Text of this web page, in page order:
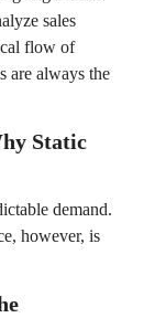
sales
flow of
are always the
Static
demand.
however, is